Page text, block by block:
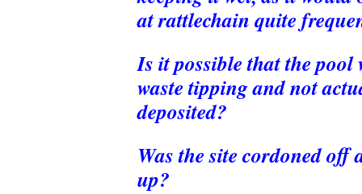
at rattlechain quite
Is it possible that the
waste tipping and not
deposited?
Was the site cordoned off
up?